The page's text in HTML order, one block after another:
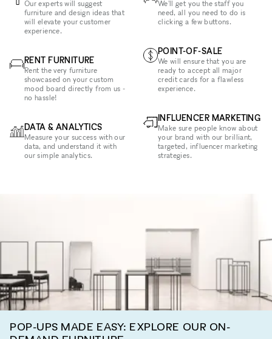
Our experts will suggest
furniture and design ideas that
will elevate your customer
experience.
RENT FURNITURE
Rent the very furniture
showcased on your custom
mood board directly from us -
no hassle!
DATA & ANALYTICS
Measure your success with our
data, and understand it with
our simple analytics.
We'll get you the staff you
need, all you need to do is
clicking a few buttons.
POINT-OF-SALE
We will ensure that you are
ready to accept all major
credit cards for a flawless
experience.
INFLUENCER MARKETING
Make sure people know about
your brand with our brilliant,
targeted, influencer marketing
strategies.
POP-UPS MADE EASY: EXPLORE OUR ON-